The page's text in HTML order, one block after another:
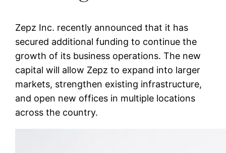
Zepz Inc. recently announced that it has
secured additional funding to continue the
growth of its business operations. The new
capital will allow Zepz to expand into larger
markets, strengthen existing infrastructure,
and open new offices in multiple locations
across the country.